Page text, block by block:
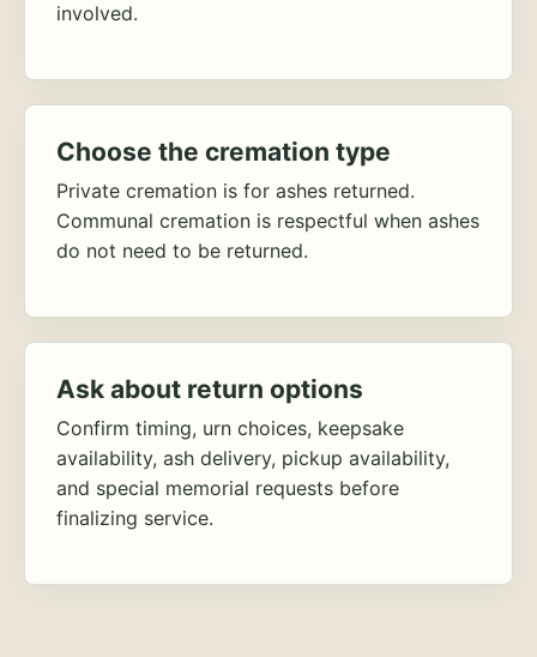
involved.
Choose the cremation type
Private cremation is for ashes returned.
Communal cremation is respectful when ashes
do not need to be returned.
Ask about return options
Confirm timing, urn choices, keepsake
availability, ash delivery, pickup availability,
and special memorial requests before
finalizing service.